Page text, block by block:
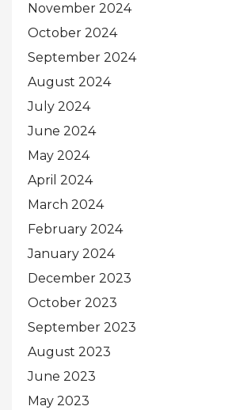
November 2024
October 2024
September 2024
August 2024
July 2024
June 2024
May 2024
April 2024
March 2024
February 2024
January 2024
December 2023
October 2023
September 2023
August 2023
June 2023
May 2023